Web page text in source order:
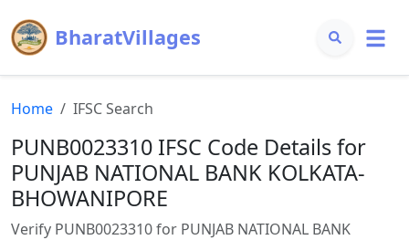
BharatVillages
Home IFSC Search
PUNB0023310 IFSC Code Details for
PUNJAB NATIONAL BANK KOLKATA-
BHOWANIPORE
Verify PUNB0023310 for PUNJAB NATIONAL BANK